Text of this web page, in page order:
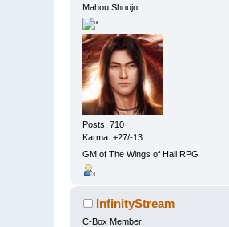
Mahou Shoujo
Posts: 710
Karma: +27/-13
GM of The Wings of Hall RPG
InfinityStream
C-Box Member